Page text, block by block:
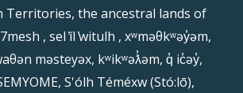
Territories, the ancestral lands of
, sel ̓íl ̓witulh , xʷməθkʷəy̓əm,
məsteyəx, kʷikʷəƛ̓əm, q̓ ic̓əy̓,
SEMYOME, S'ólh Téméxw (Stó:lō),